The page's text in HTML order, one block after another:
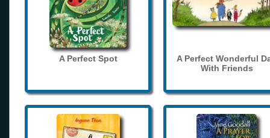
A Perfect Spot
A Perfect Wonderful
With Friends